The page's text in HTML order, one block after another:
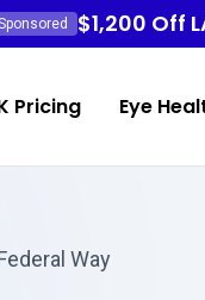
$1,200 Off
Pricing Eye
Way